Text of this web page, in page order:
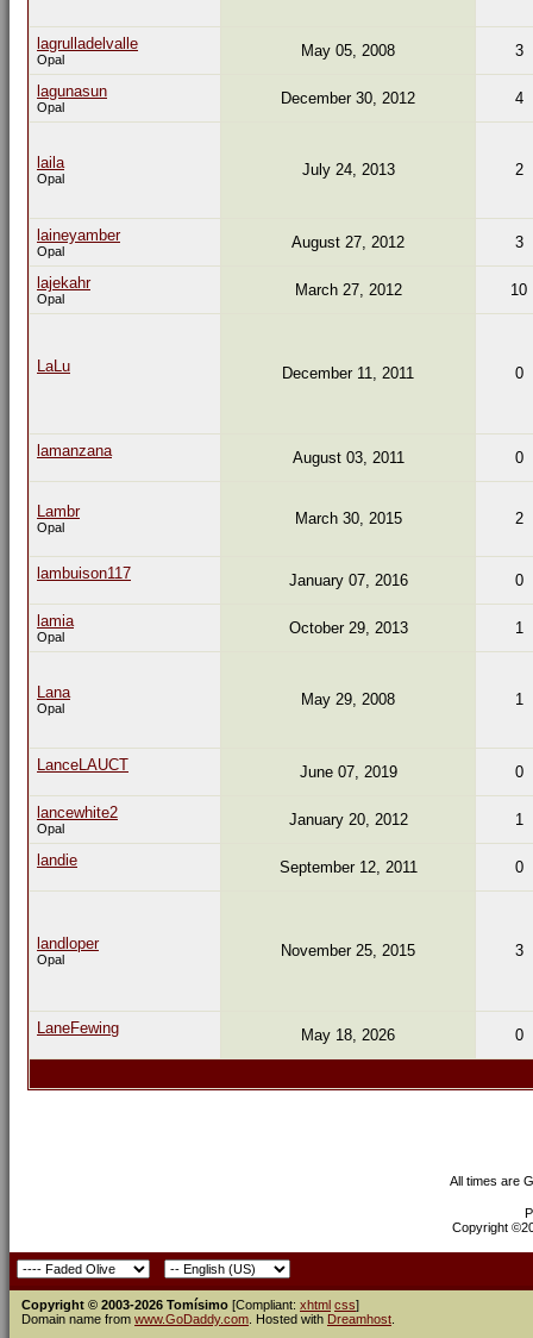
lagrulladelvalle
Opal May 05, 2008 3
lagunasun
Opal December 30, 2012 4
laila
Opal July 24, 2013 2
laineyamber
Opal August 27, 2012 3
lajekahr
Opal March 27, 2012 10
LaLu December 11, 2011 0
lamanzana August 03, 2011 0
Lambr
Opal March 30, 2015 2
lambuison117 January 07, 2016 0
lamia
Opal October 29, 2013 1
Lana
Opal May 29, 2008 1
LanceLAUCT June 07, 2019 0
lancewhite2
Opal January 20, 2012 1
landie September 12, 2011 0
landloper
Opal November 25, 2015 3
LaneFewing May 18, 2026 0
All times are
Copyright
Copyright © 2003-2026 Tomísimo [Compliant: xhtml css]
Domain name from www.GoDaddy.com . Hosted with Dreamhost